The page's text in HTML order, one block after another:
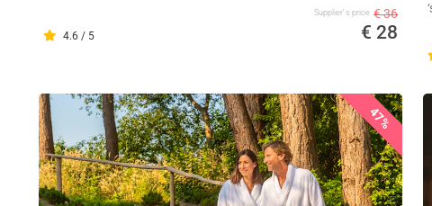
4.6 / 5
Supplier's price € 36
€ 28
47%